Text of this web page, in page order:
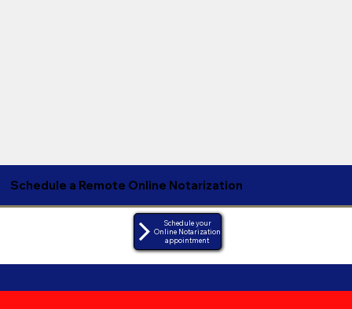
Schedule a Remote Online Notarization
Schedule your
Online Notarization
appointment